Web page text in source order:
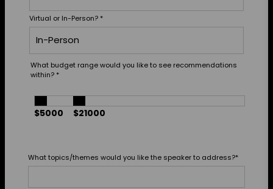
Virtual or In-Person? *
What budget range would you like to see recommendations
within? *
$5000 $21000
What topics/themes would you like the speaker to address?*